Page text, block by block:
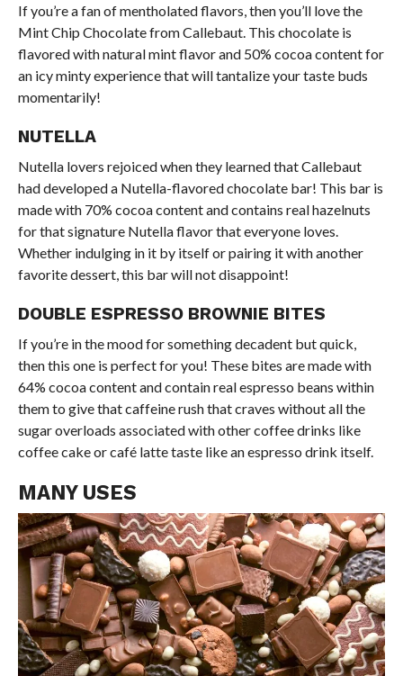
If you’re a fan of mentholated flavors, then you’ll love the
Mint Chip Chocolate from Callebaut. This chocolate is
flavored with natural mint flavor and 50% cocoa content for
an icy minty experience that will tantalize your taste buds
momentarily!
NUTELLA
Nutella lovers rejoiced when they learned that Callebaut
had developed a Nutella-flavored chocolate bar! This bar is
made with 70% cocoa content and contains real hazelnuts
for that signature Nutella flavor that everyone loves.
Whether indulging in it by itself or pairing it with another
favorite dessert, this bar will not disappoint!
DOUBLE ESPRESSO BROWNIE BITES
If you’re in the mood for something decadent but quick,
then this one is perfect for you! These bites are made with
64% cocoa content and contain real espresso beans within
them to give that caffeine rush that craves without all the
sugar overloads associated with other coffee drinks like
coffee cake or café latte taste like an espresso drink itself.
MANY USES